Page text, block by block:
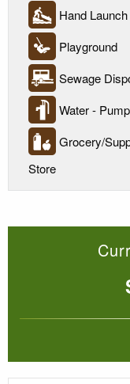
Hand Launch
Playground
Sewage
Water - Pump
Grocery/
Store